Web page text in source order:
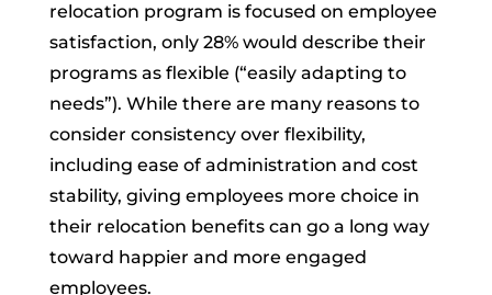
relocation program is focused on employee
satisfaction, only 28% would describe their
programs as flexible (“easily adapting to
needs”). While there are many reasons to
consider consistency over flexibility,
including ease of administration and cost
stability, giving employees more choice in
their relocation benefits can go a long way
toward happier and more engaged
employees.